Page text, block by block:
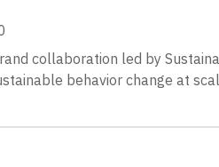
collaboration led by
behavior change at